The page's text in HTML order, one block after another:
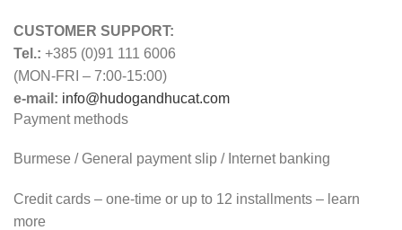
CUSTOMER SUPPORT:
Tel.: +385 (0)91 111 6006
(MON-FRI – 7:00-15:00)
e-mail: info@hudogandhucat.com
Payment methods
Burmese / General payment slip / Internet banking
Credit cards – one-time or up to 12 installments – learn
more